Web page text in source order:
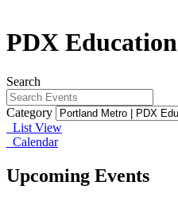
PDX Education
Search
Category
List View
Calendar
Upcoming Events